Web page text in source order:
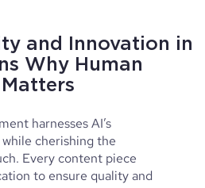
and Innovation in
Why Human
harnesses AI’s
cherishing the
Every content piece
to ensure quality and